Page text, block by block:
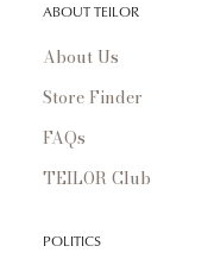
ABOUT TEILOR
About Us
Store Finder
FAQs
TEILOR Club
POLITICS